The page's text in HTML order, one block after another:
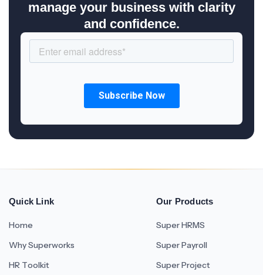
manage your business with clarity
and confidence.
Quick Link
Home
Why Superworks
HR Toolkit
Our Products
Super HRMS
Super Payroll
Super Project